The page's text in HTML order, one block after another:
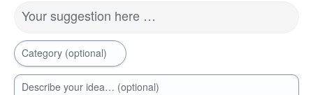
Your suggestion here …
Category (optional)
Describe your idea… (optional)